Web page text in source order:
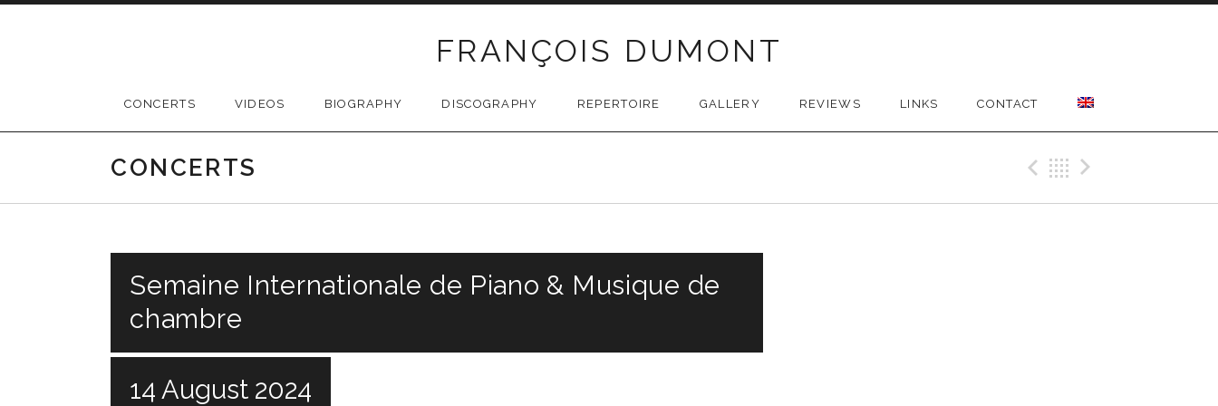
FRANÇOIS DUMONT
CONCERTS VIDEOS BIOGRAPHY DISCOGRAPHY REPERTOIRE GALLERY REVIEWS LINKS CONTACT
CONCERTS Previous Gig
Back
Semaine Internationale de Piano & Musique de
chambre
14 August 2024